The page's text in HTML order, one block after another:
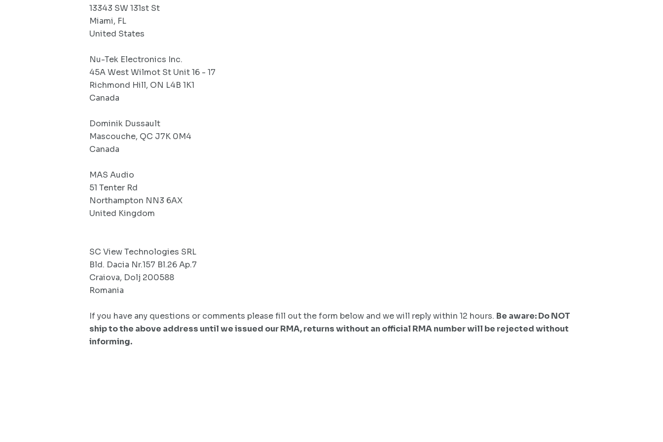
13343 SW 131st St
Miami, FL
United States
Nu-Tek Electronics Inc.
45A West Wilmot St Unit 16 - 17
Richmond Hill, ON L4B 1K1
Canada
Dominik Dussault
Mascouche, QC J7K 0M4
Canada
MAS Audio
51 Tenter Rd
Northampton NN3 6AX
United Kingdom
SC View Technologies SRL
Bld. Dacia Nr.157 Bl.26 Ap.7
Craiova, Dolj 200588
Romania
If you have any questions or comments please fill out the form below and we will reply within 12 hours. Be aware: Do NOT
ship to the above address until we issued our RMA, returns without an official RMA number will be rejected without
informing.